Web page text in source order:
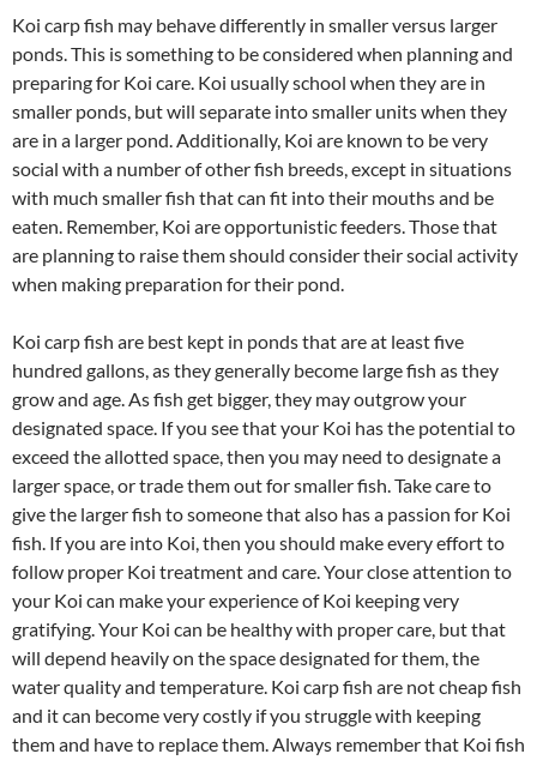
Koi carp fish may behave differently in smaller versus larger
ponds. This is something to be considered when planning and
preparing for Koi care. Koi usually school when they are in
smaller ponds, but will separate into smaller units when they
are in a larger pond. Additionally, Koi are known to be very
social with a number of other fish breeds, except in situations
with much smaller fish that can fit into their mouths and be
eaten. Remember, Koi are opportunistic feeders. Those that
are planning to raise them should consider their social activity
when making preparation for their pond.
Koi carp fish are best kept in ponds that are at least five
hundred gallons, as they generally become large fish as they
grow and age. As fish get bigger, they may outgrow your
designated space. If you see that your Koi has the potential to
exceed the allotted space, then you may need to designate a
larger space, or trade them out for smaller fish. Take care to
give the larger fish to someone that also has a passion for Koi
fish. If you are into Koi, then you should make every effort to
follow proper Koi treatment and care. Your close attention to
your Koi can make your experience of Koi keeping very
gratifying. Your Koi can be healthy with proper care, but that
will depend heavily on the space designated for them, the
water quality and temperature. Koi carp fish are not cheap fish
and it can become very costly if you struggle with keeping
them and have to replace them. Always remember that Koi fish